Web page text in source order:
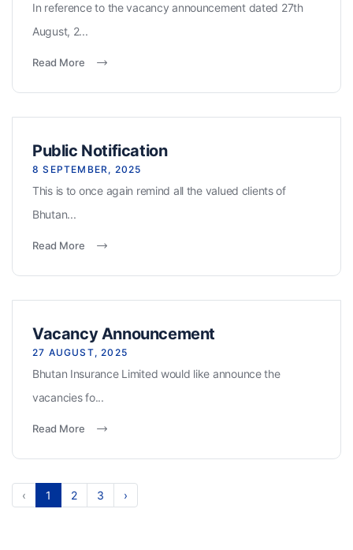
In reference to the vacancy announcement dated 27th
August, 2...
Read More
Public Notification
8 SEPTEMBER, 2025
This is to once again remind all the valued clients of
Bhutan...
Read More
Vacancy Announcement
27 AUGUST, 2025
Bhutan Insurance Limited would like announce the
vacancies fo...
Read More
‹ 1 2 3 ›